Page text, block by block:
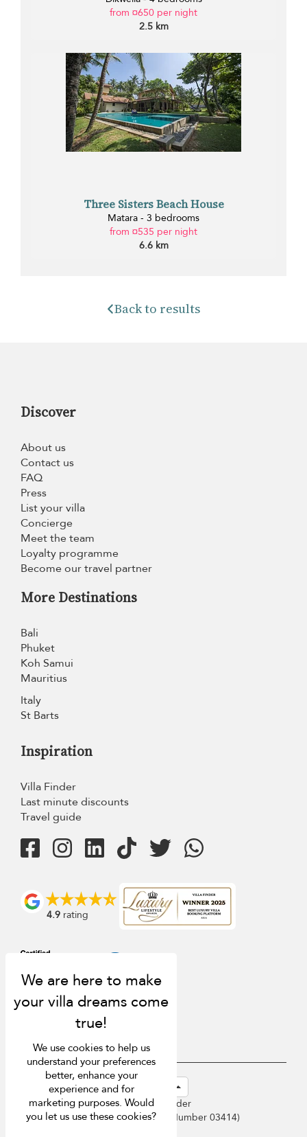
from ¤650 per night
2.5 km
Three Sisters Beach House
Matara - 3 bedrooms
from ¤535 per night
6.6 km
Back to results
Discover
About us
Contact us
FAQ
Press
List your villa
Concierge
Meet the team
Loyalty programme
Become our travel partner
More Destinations
Bali
Phuket
Koh Samui
Mauritius
Italy
St Barts
Inspiration
Villa Finder
Last minute discounts
Travel guide
4.9 rating
USD $ en-sg English (Singapore)
Copyright © 2026 Sri Lanka Villa Finder
Singapore Tourism Board (Licence Number 03414)
We use cookies to help us
understand your preferences
better, enhance your
experience and for
marketing purposes. Would
you let us use these cookies?